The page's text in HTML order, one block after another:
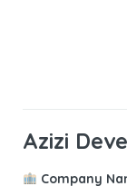
Azizi
Company